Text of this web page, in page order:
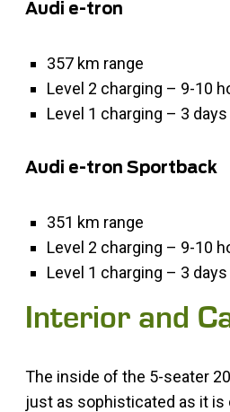
Audi e-tron
357 km range
Level 2 charging – 9-10
Level 1 charging – 3 days
Audi e-tron Sportback
351 km range
Level 2 charging – 9-10
Level 1 charging – 3 days
Interior and
The inside of the 5-seater
just as sophisticated as it is